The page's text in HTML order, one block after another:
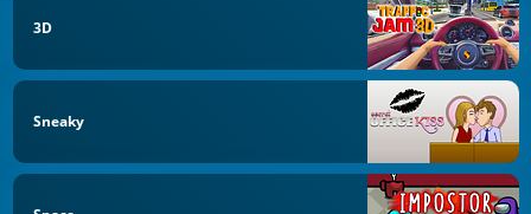
3D
Sneaky